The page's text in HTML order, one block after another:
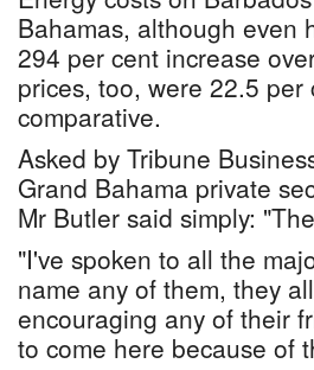
Bahamas, although even
294 per cent increase
prices, too, were 22.5
comparative.
Asked by Tribune
Grand Bahama private
Mr Butler said simply:
"I've spoken to all the
name any of them, they
encouraging any of their
to come here because of